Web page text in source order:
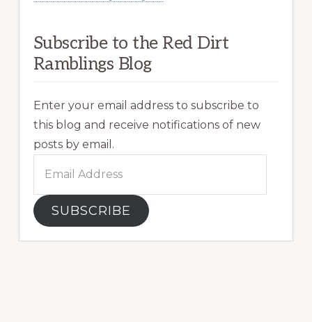
Subscribe to the Red Dirt
Ramblings Blog
Enter your email address to subscribe to
this blog and receive notifications of new
posts by email.
Address
SUBSCRIBE